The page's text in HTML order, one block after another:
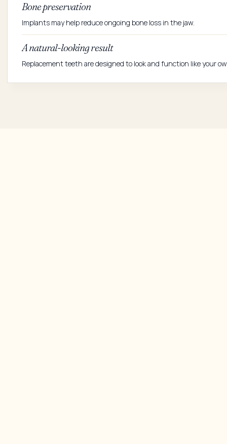
Bone preservation
Implants may help reduce ongoing bone loss in the jaw.
A natural-looking result
Replacement teeth are designed to look and function like your